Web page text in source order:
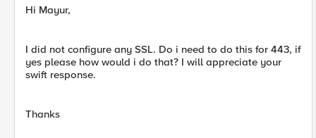
Hi Mayur,
I did not configure any SSL. Do i need to do this for 443, if
yes please how would i do that? I will appreciate your
swift response.
Thanks